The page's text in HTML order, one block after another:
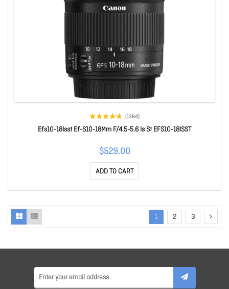
(1384)
Efs10-18Isst Ef-S10-18Mm F/4.5-5.6 Is St EFS10-18ISST
$529.00
ADD TO CART
1 2 3